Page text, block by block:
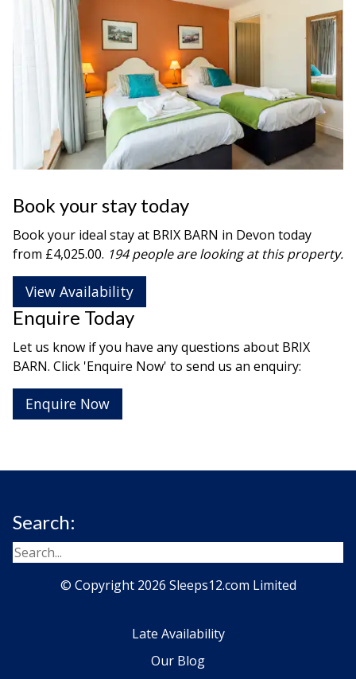
Book your stay today
Book your ideal stay at BRIX BARN in Devon today
from £4,025.00. 194 people are looking at this property.
View Availability
Enquire Today
Let us know if you have any questions about BRIX
BARN. Click 'Enquire Now' to send us an enquiry:
Enquire Now
Search:
© Copyright 2026 Sleeps12.com Limited
Late Availability
Our Blog